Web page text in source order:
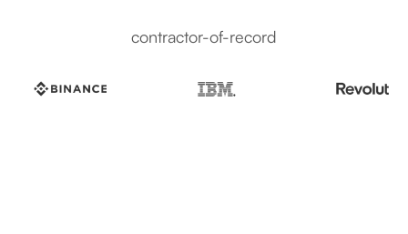
contractor-of-record